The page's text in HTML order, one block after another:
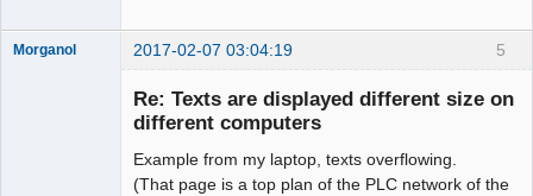
5
Morganol 2017-02-07 03:04:19
Re: Texts are displayed different size on
different computers
Example from my laptop, texts overflowing.
(That page is a top plan of the PLC network of the